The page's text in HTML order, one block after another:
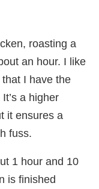
roasting a
an hour. I like
I have the
a higher
it ensures a
fuss.
1 hour and 10
is finished